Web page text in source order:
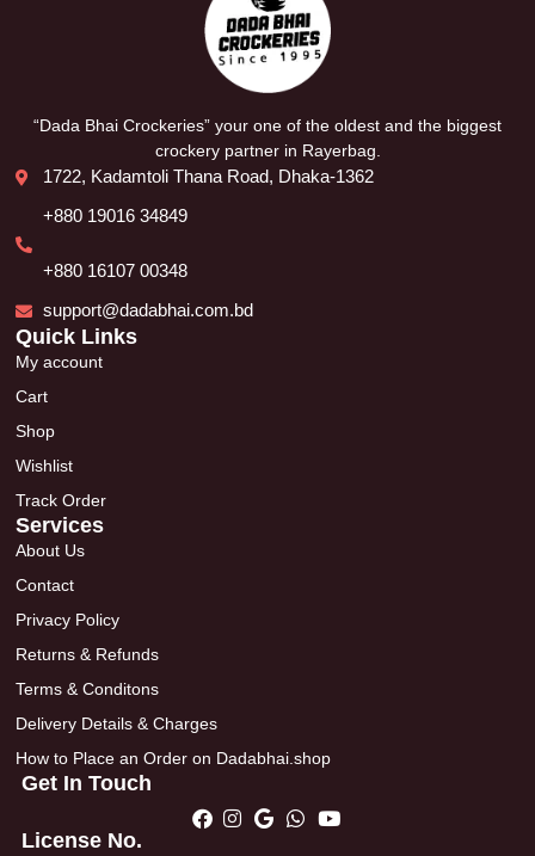
“Dada Bhai Crockeries” your one of the oldest and the biggest
crockery partner in Rayerbag.
1722, Kadamtoli Thana Road, Dhaka-1362
+880 19016 34849
+880 16107 00348
support@dadabhai.com.bd
Quick Links
My account
Cart
Shop
Wishlist
Track Order
Services
About Us
Contact
Privacy Policy
Returns & Refunds
Terms & Conditons
Delivery Details & Charges
How to Place an Order on Dadabhai.shop
Get In Touch
License No.